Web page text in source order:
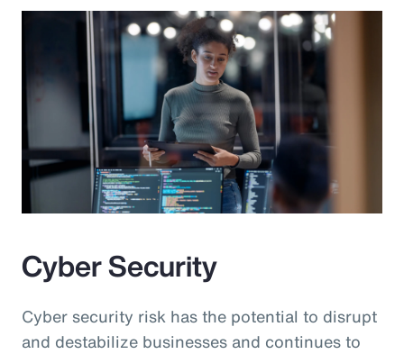
Cyber Security
Cyber security risk has the potential to disrupt
and destabilize businesses and continues to